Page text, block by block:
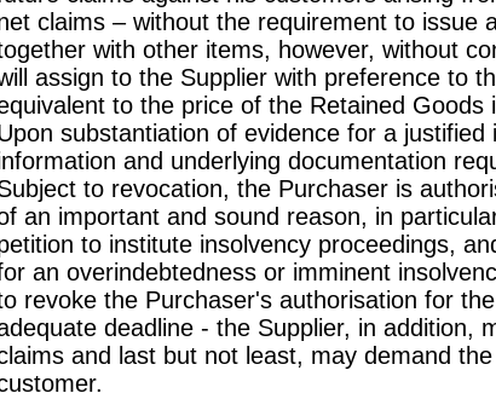
claims – without the requirement to issue
with other items, however, without
assign to the Supplier with preference to
to the price of the Retained Goods
substantiation of evidence for a
and underlying documentation
to revocation, the Purchaser is
an important and sound reason, in
to institute insolvency proceedings,
an overindebtedness or imminent
revoke the Purchaser's authorisation for
deadline - the Supplier, in addition,
and last but not least, may demand